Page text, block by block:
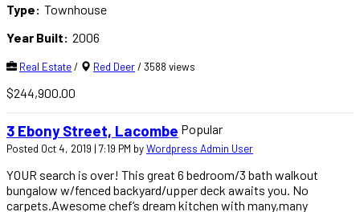
Type: Townhouse
Year Built: 2006
Real Estate/ Red Deer/ 3588 views
$244,900.00
3 Ebony Street, Lacombe Popular
Posted Oct 4, 2019 | 7:19 PM byWordpress Admin User
YOUR search is over! This great 6 bedroom/3 bath walkout
bungalow w/fenced backyard/upper deck awaits you. No
carpets.Awesome chef’s dream kitchen with many,many